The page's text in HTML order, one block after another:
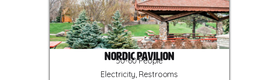
Nordic Pavilion
50-60 People
Electricity, Restrooms